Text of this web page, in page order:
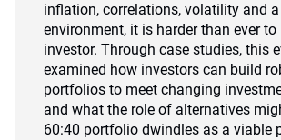
inflation, correlations, volatility and
environment, it is harder than ever to
investor. Through case studies, this
examined how investors can build
portfolios to meet changing
and what the role of alternatives
60:40 portfolio dwindles as a viable